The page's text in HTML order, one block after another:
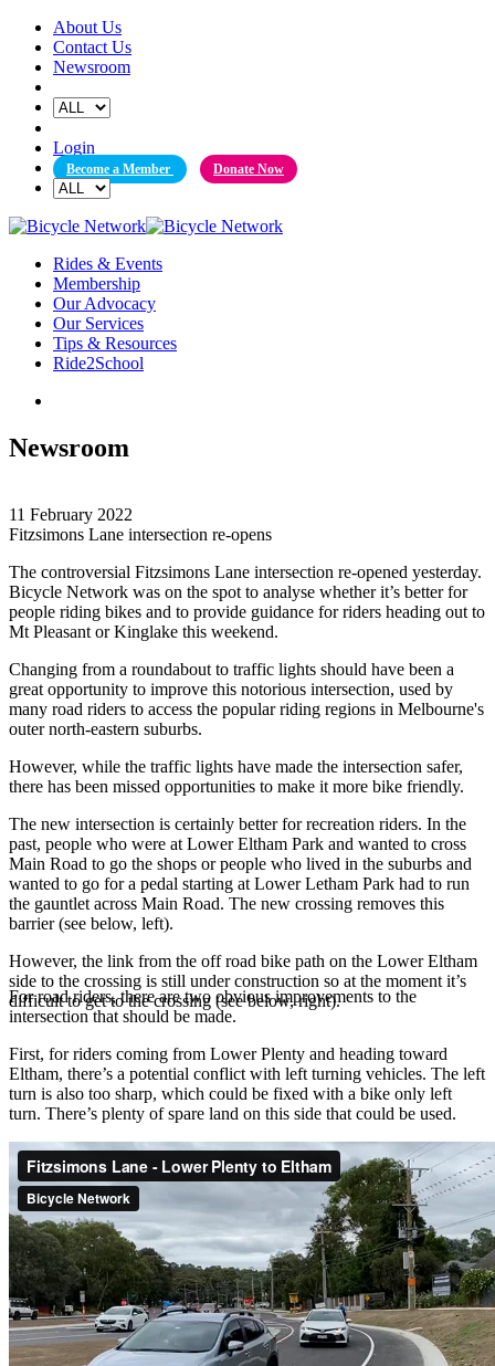
Skip
content
About Us
Contact Us
Newsroom
Login
Become a Member Donate Now
Rides & Events
Membership
Our Advocacy
Our Services
Tips & Resources
Ride2School
Newsroom
11 February 2022
Fitzsimons Lane intersection re-opens
The controversial Fitzsimons Lane intersection re-opened yesterday.
Bicycle Network was on the spot to analyse whether it’s better for
people riding bikes and to provide guidance for riders heading out to
Mt Pleasant or Kinglake this weekend.
Changing from a roundabout to traffic lights should have been a
great opportunity to improve this notorious intersection, used by
many road riders to access the popular riding regions in Melbourne's
outer north-eastern suburbs.
However, while the traffic lights have made the intersection safer,
there has been missed opportunities to make it more bike friendly.
The new intersection is certainly better for recreation riders. In the
past, people who were at Lower Eltham Park and wanted to cross
Main Road to go the shops or people who lived in the suburbs and
wanted to go for a pedal starting at Lower Letham Park had to run
the gauntlet across Main Road. The new crossing removes this
barrier (see below, left).
However, the link from the off road bike path on the Lower Eltham
side to the crossing is still under construction so at the moment it’s
difficult to get to the crossing (see below, right).
For road riders, there are two obvious improvements to the
intersection that should be made.
First, for riders coming from Lower Plenty and heading toward
Eltham, there’s a potential conflict with left turning vehicles. The left
turn is also too sharp, which could be fixed with a bike only left
turn. There’s plenty of spare land on this side that could be used.